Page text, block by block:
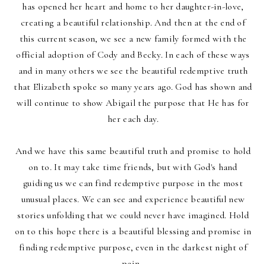
has opened her heart and home to her daughter-in-love,
creating a beautiful relationship. And then at the end of
this current season, we see a new family formed with the
official adoption of Cody and Becky. In each of these ways
and in many others we see the beautiful redemptive truth
that Elizabeth spoke so many years ago. God has shown and
will continue to show Abigail the purpose that He has for
her each day.
And we have this same beautiful truth and promise to hold
on to. It may take time friends, but with God's hand
guiding us we can find redemptive purpose in the most
unusual places. We can see and experience beautiful new
stories unfolding that we could never have imagined. Hold
on to this hope there is a beautiful blessing and promise in
finding redemptive purpose, even in the darkest night of